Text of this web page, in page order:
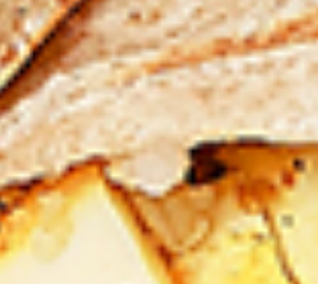
Bone-in skinless leg & thighs with flavours that have
different unique tastes. All marinades are created in-house
using the finest spices to give you an enjoyable meal.
Choose from over 11 different flavours. --To view our Spice
Levels & Flavours, Click on Spice Level in the Navigation
Menu (App) or on the main heading for desktop
8
Pcs
Mix
Grilled
Chicken
8 Pcs Mix Grilled Chicken
Tandoor-style bone-in skinless leg & thighs
with flavours that have different unique
tastes, comes with one large fries, one side
and sauces. New Flavour Enhancement -
Spice’s Kiss brings a bold sweet and spicy
kick that enhances your favorite flavours. —
but skip it with Greek Lemon, Peri-Peri, or
Chipotle for the best taste experience.
Legs & Thighs: